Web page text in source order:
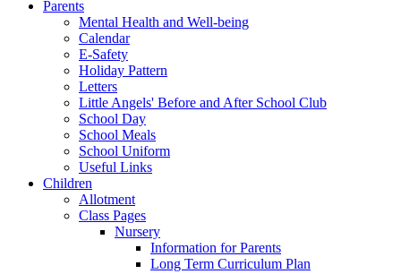
Parents
Mental Health and Well-being
Calendar
E-Safety
Holiday Pattern
Letters
Little Angels' Before and After School Club
School Day
School Meals
School Uniform
Useful Links
Children
Allotment
Class Pages
Nursery
Information for Parents
Long Term Curriculum Plan